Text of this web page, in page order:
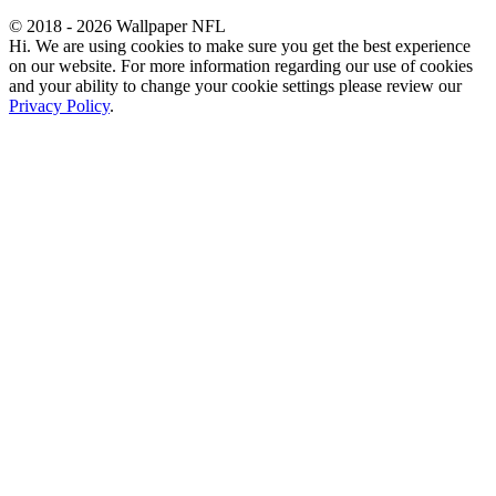
© 2018 - 2026 Wallpaper NFL
Hi. We are using cookies to make sure you get the best experience
on our website. For more information regarding our use of cookies
and your ability to change your cookie settings please review our
Privacy Policy.